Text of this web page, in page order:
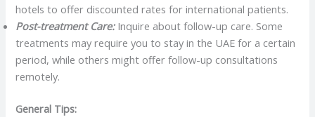
hotels to offer discounted rates for international patients.
Post-treatment Care: Inquire about follow-up care. Some
treatments may require you to stay in the UAE for a certain
period, while others might offer follow-up consultations
remotely.
General Tips: